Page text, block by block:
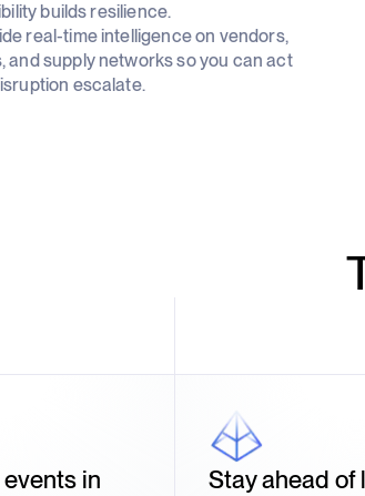
builds resilience.
real-time intelligence on vendors,
and supply networks so you can act
escalate.
in
Stay ahead of